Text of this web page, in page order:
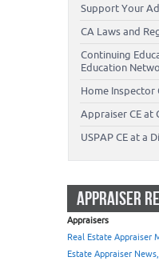
Support Your
CA Laws and
Continuing
Education
Home Inspector
Appraiser CE at
USPAP CE at a
APPRAISER
Appraisers
Real Estate Appraiser
Estate Appraiser